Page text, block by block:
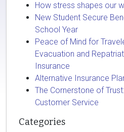
How stress shapes our
New Student Secure
School Year
Peace of Mind for
Evacuation and
Insurance
Alternative Insurance
The Cornerstone of
Customer Service
Categories